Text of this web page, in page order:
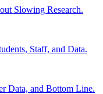
Slowing Research.
Staff, and Data.
Data, and Bottom Line.